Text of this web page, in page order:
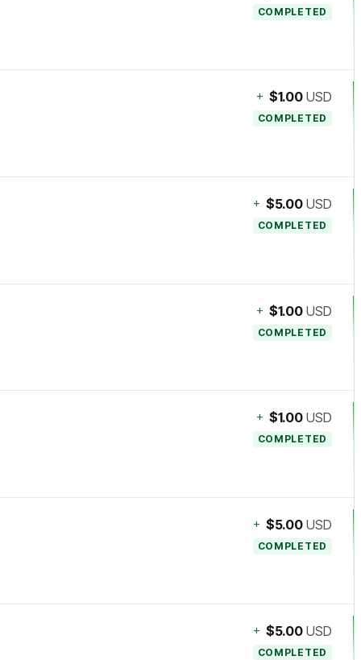
COMPLETED
+ $1.00 USD
COMPLETED
+ $5.00 USD
COMPLETED
+ $1.00 USD
COMPLETED
+ $1.00 USD
COMPLETED
+ $5.00 USD
COMPLETED
+ $5.00 USD
COMPLETED